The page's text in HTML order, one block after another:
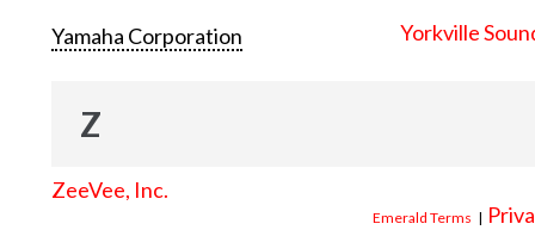
Yamaha Corporation Yorkville
Z
ZeeVee, Inc.
Emerald Terms |